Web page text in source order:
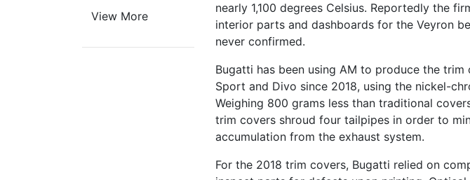
nearly 1,100 degrees Celsius. Reportedly the
interior parts and dashboards for the Veyron
never confirmed.
Bugatti has been using AM to produce the
Sport and Divo since 2018, using the nickel-
Weighing 800 grams less than traditional
trim covers shroud four tailpipes in order to
accumulation from the exhaust system.
For the 2018 trim covers, Bugatti relied on
View More